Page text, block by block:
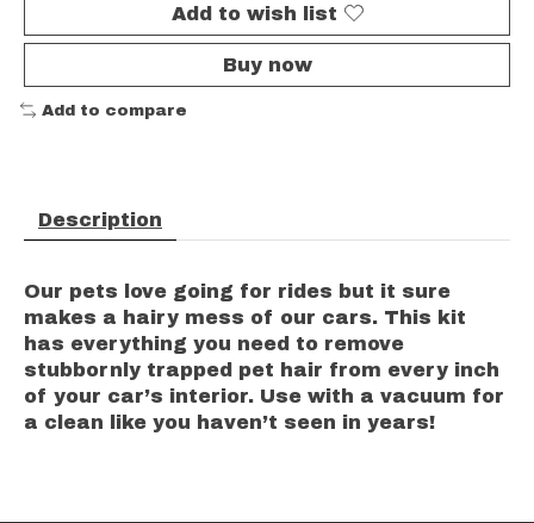
Add to wish list
Buy now
Add to compare
Description
Our pets love going for rides but it sure
makes a hairy mess of our cars. This kit
has everything you need to remove
stubbornly trapped pet hair from every inch
of your car’s interior. Use with a vacuum for
a clean like you haven’t seen in years!